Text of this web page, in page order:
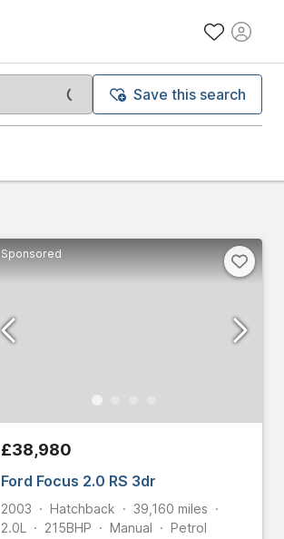
Save this search
Sponsored
£38,980
Ford Focus 2.0 RS 3dr
2003 Hatchback 39,160 miles
2.0L
215BHP Manual Petrol